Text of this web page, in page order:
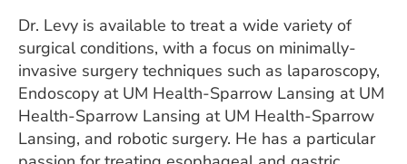
Dr. Levy is available to treat a wide variety of
surgical conditions, with a focus on minimally-
invasive surgery techniques such as laparoscopy,
Endoscopy at UM Health-Sparrow Lansing at UM
Health-Sparrow Lansing at UM Health-Sparrow
Lansing, and robotic surgery. He has a particular